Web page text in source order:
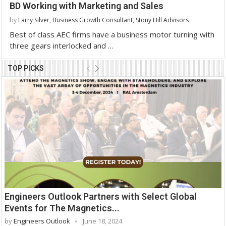
BD Working with Marketing and Sales
by Larry Silver, Business Growth Consultant, Stony Hill Advisors
Best of class AEC firms have a business motor turning with
three gears interlocked and …
TOP PICKS
Engineers Outlook Partners with Select Global
Events for The Magnetics...
byEngineers Outlook June 18, 2024